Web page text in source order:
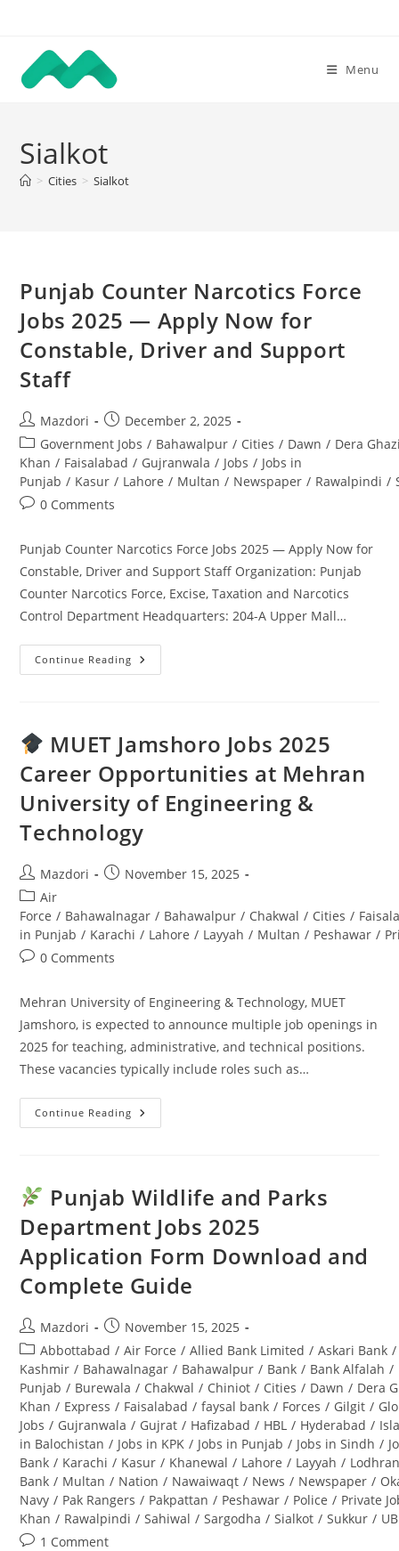
content
Menu
Sialkot
> Cities > Sialkot
Punjab Counter Narcotics Force
Jobs 2025 — Apply Now for
Constable, Driver and Support
Staff
Post
author:
Mazdori
Post
published:
December 2, 2025
Post
category:
Government Jobs / Bahawalpur / Cities / Dawn / Dera
Khan / Faisalabad / Gujranwala / Jobs / Jobs in
Punjab / Kasur / Lahore / Multan / Newspaper / Rawalpindi /
Post0 Comments
Punjab Counter Narcotics Force Jobs 2025 — Apply Now for
Constable, Driver and Support Staff Organization: Punjab
Counter Narcotics Force, Excise, Taxation and Narcotics
Control Department Headquarters: 204-A Upper Mall…
Continue Reading Punjab
Counter
Apply
For
Constable,
Driver
And
Staff
MUET Jamshoro Jobs 2025
Career Opportunities at Mehran
University of Engineering &
Technology
Post
author:
Mazdori
PostNovember 15, 2025
Post
category:
Air
Force / Bahawalnagar / Bahawalpur / Chakwal / Cities /
in Punjab / Karachi / Lahore / Layyah / Multan / Peshawar /
Post0 Comments
Mehran University of Engineering & Technology, MUET
Jamshoro, is expected to announce multiple job openings in
2025 for teaching, administrative, and technical positions.
These vacancies typically include roles such as…
Continue Reading
MUET
Opportunities
At
University
Of
Engineering
&
Technology
Punjab Wildlife and Parks
Department Jobs 2025
Application Form Download and
Complete Guide
Post
author:
Mazdori
Post
published:
November 15, 2025
Post
category:
Abbottabad / Air Force / Allied Bank Limited / Askari Bank /
Kashmir / Bahawalnagar / Bahawalpur / Bank / Bank Alfalah /
Punjab / Burewala / Chakwal / Chiniot / Cities / Dawn / Dera
Khan / Express / Faisalabad / faysal bank / Forces / Gilgit /
Jobs / Gujranwala / Gujrat / Hafizabad / HBL / Hyderabad /
in Balochistan / Jobs in KPK / Jobs in Punjab / Jobs in Sindh /
Bank / Karachi / Kasur / Khanewal / Lahore / Layyah /
Bank / Multan / Nation / Nawaiwaqt / News / Newspaper /
Navy / Pak Rangers / Pakpattan / Peshawar / Police / Private
Khan / Rawalpindi / Sahiwal / Sargodha / Sialkot / Sukkur /
Post1 Comment